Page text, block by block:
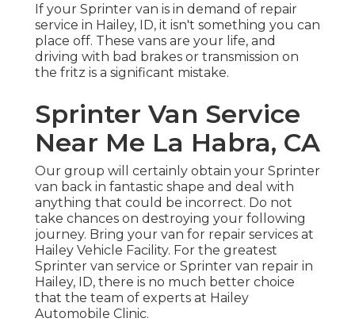
If your Sprinter van is in demand of repair
service in Hailey, ID, it isn't something you can
place off. These vans are your life, and
driving with bad brakes or transmission on
the fritz is a significant mistake.
Sprinter Van Service
Near Me La Habra, CA
Our group will certainly obtain your Sprinter
van back in fantastic shape and deal with
anything that could be incorrect. Do not
take chances on destroying your following
journey. Bring your van for repair services at
Hailey Vehicle Facility. For the greatest
Sprinter van service or Sprinter van repair in
Hailey, ID, there is no much better choice
that the team of experts at Hailey
Automobile Clinic.